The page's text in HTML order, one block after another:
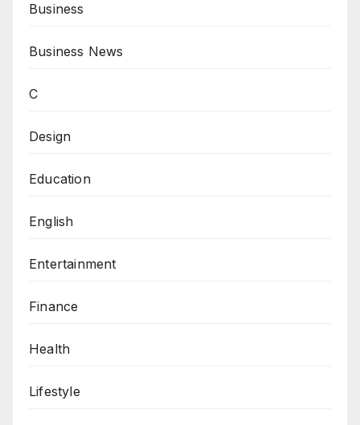
Business
Business News
C
Design
Education
English
Entertainment
Finance
Health
Lifestyle